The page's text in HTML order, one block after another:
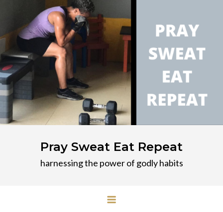
content
Pray Sweat Eat Repeat
harnessing the power of godly habits